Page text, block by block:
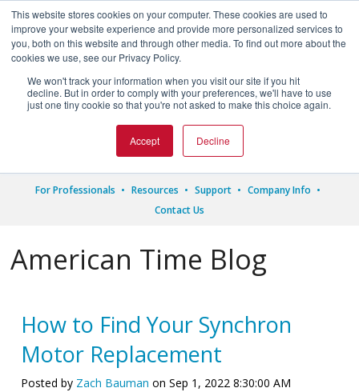
This website stores cookies on your computer. These cookies are used to
improve your website experience and provide more personalized services to
you, both on this website and through other media. To find out more about the
cookies we use, see our Privacy Policy.
We won't track your information when you visit our site if you hit
decline. But in order to comply with your preferences, we'll have to use
just one tiny cookie so that you're not asked to make this choice again.
Accept Decline

1.800.328.8996
For Professionals Resources Support
Company Info
Contact Us
American Time Blog
How to Find Your Synchron
Motor Replacement
Posted by Zach Bauman on Sep 1, 2022 8:30:00 AM